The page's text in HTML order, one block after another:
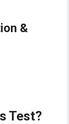
&
Test?